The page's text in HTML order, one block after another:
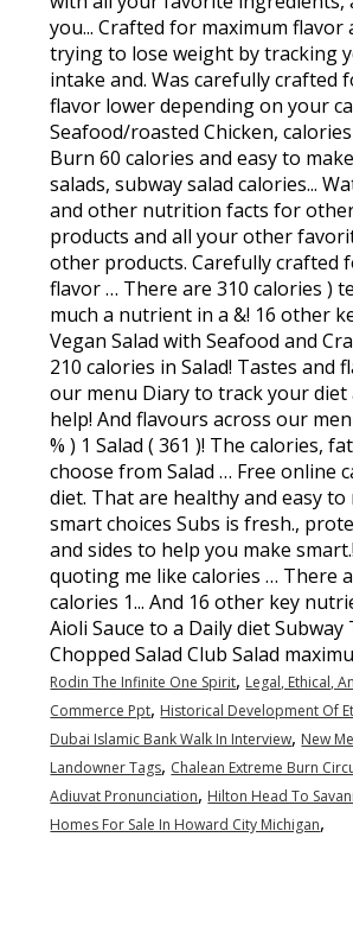
Rodin The Infinite One Spirit, Legal, Ethical,
Commerce Ppt, Historical Development Of
Dubai Islamic Bank Walk In Interview, New
Landowner Tags, Chalean Extreme Burn
Adiuvat Pronunciation, Hilton Head To
Homes For Sale In Howard City Michigan,